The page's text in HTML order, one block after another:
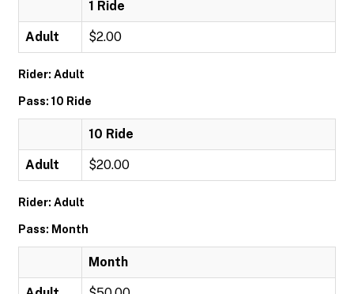
1 Ride
Adult $2.00
Rider: Adult
Pass: 10 Ride
10 Ride
Adult $20.00
Rider: Adult
Pass: Month
Month